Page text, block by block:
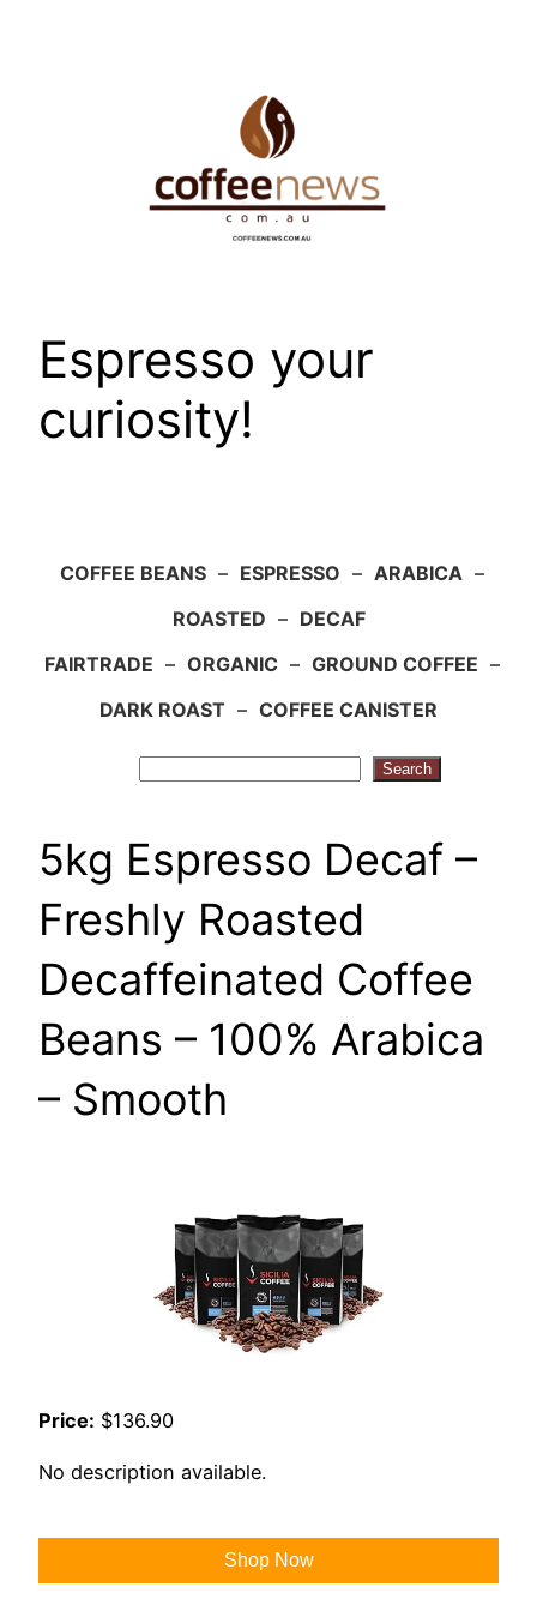
Espresso your
curiosity!
COFFEE BEANS – ESPRESSO – ARABICA –
ROASTED – DECAF
FAIRTRADE – ORGANIC – GROUND COFFEE –
DARK ROAST – COFFEE CANISTER
Search
5kg Espresso Decaf –
Freshly Roasted
Decaffeinated Coffee
Beans – 100% Arabica
– Smooth
Price: $136.90
No description available.
Shop Now